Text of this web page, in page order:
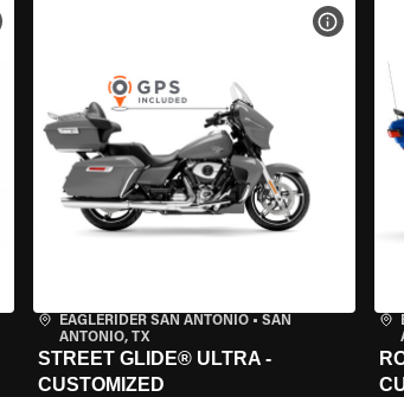
VIEW BIKE SPECS
EAGLERIDER SAN ANTONIO• SAN
ANTONIO, TX
STREET GLIDE® ULTRA -
CUSTOMIZED
VIEW